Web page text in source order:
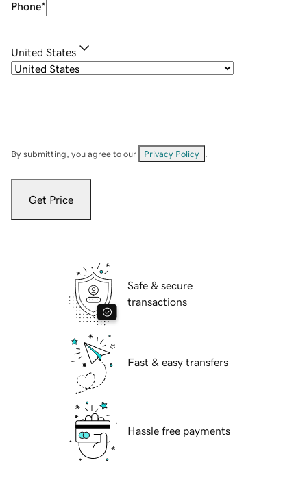
Phone*
United States
By submitting, you agree to our Privacy Policy
Get Price
Safe & secure
transactions
Fast & easy transfers
Hassle free payments